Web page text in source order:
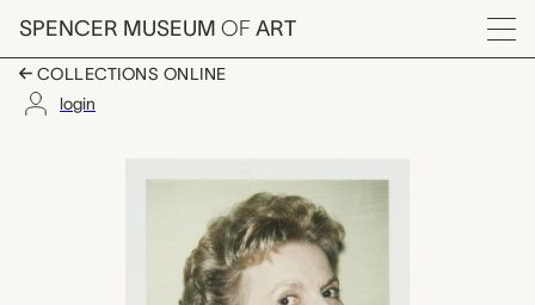
Skip to main content
SPENCER MUSEUM OF ART
Menu
COLLECTIONS ONLINE
login
Artwork Overview